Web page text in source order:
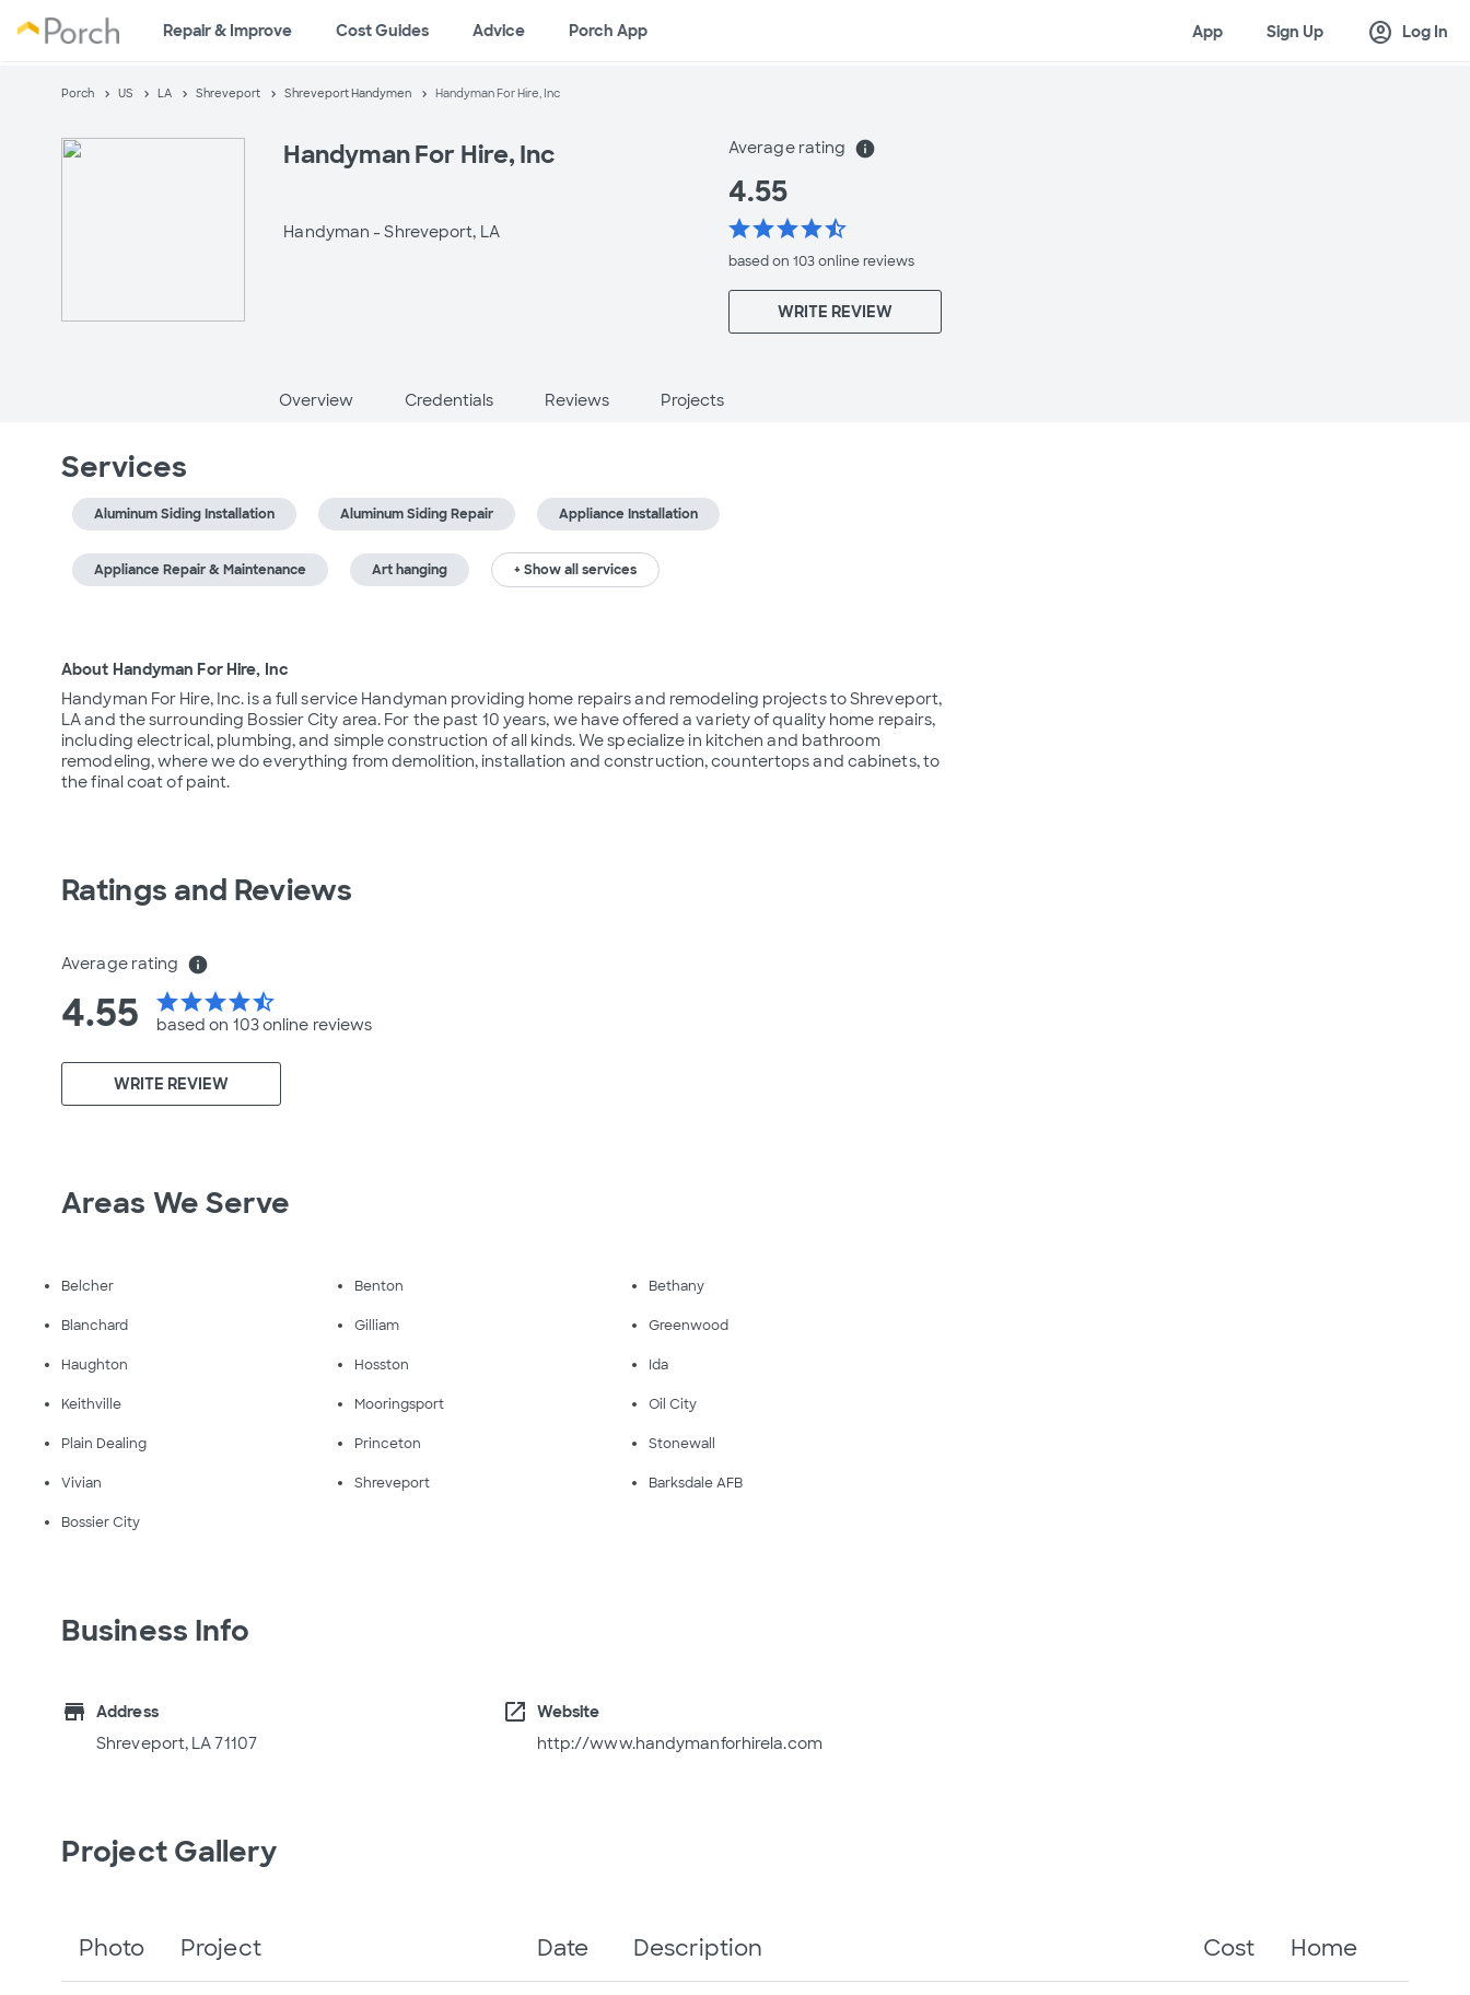
Repair & Improve Cost Guides Advice Porch App App Sign Up account_circle Log In
Porch US LA Shreveport Shreveport Handymen Handyman For Hire, Inc
Handyman For Hire, Inc
Handyman -Shreveport, LA
Average rating info
4.55
starstarstarstarstar_half
based on 103 onlinereviews
WRITE REVIEW
Overview Credentials Reviews Projects
Services
Aluminum Siding Installation Aluminum Siding Repair Appliance Installation
Appliance Repair & Maintenance Art hanging + Show all services
About Handyman For Hire, Inc
Handyman For Hire, Inc. is a full service Handyman providing home repairs and remodeling projects to Shreveport,
LA and the surrounding Bossier City area. For the past 10 years, we have offered a variety of quality home repairs,
including electrical, plumbing, and simple construction of all kinds. We specialize in kitchen and bathroom
remodeling, where we do everything from demolition, installation and construction, countertops and cabinets, to
the final coat of paint.
Ratings and Reviews
Average rating info
4.55 starstarstarstarstar_half
based on 103 online reviews
WRITE REVIEW
Areas We Serve
Belcher Benton Bethany
Blanchard Gilliam Greenwood
Haughton Hosston Ida
Keithville Mooringsport Oil City
Plain Dealing Princeton Stonewall
Vivian Shreveport Barksdale AFB
Bossier City
Business Info
store
Address
Shreveport, LA 71107
open_in_new
Website
http://www.handymanforhirela.com
Project Gallery
Photo Project Date Description Cost Home